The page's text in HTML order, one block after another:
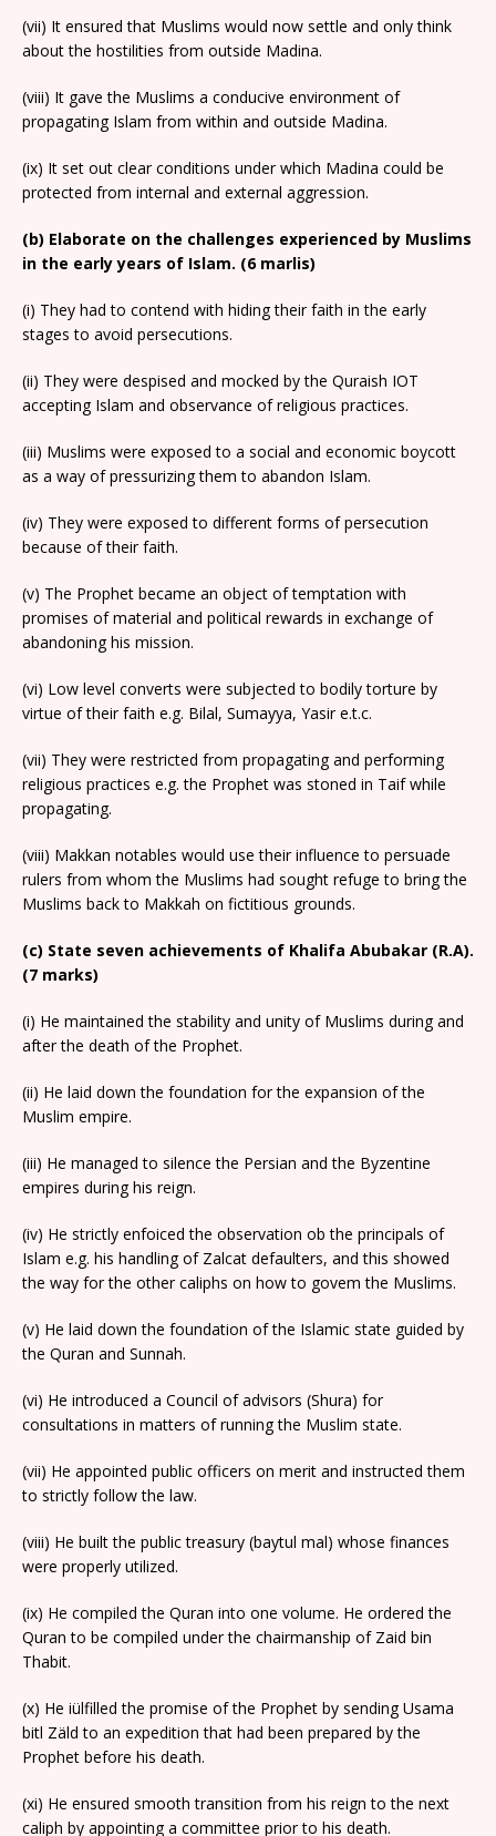
(vii) It ensured that Muslims would now settle and only think
about the hostilities from outside Madina.
(viii) It gave the Muslims a conducive environment of
propagating Islam from within and outside Madina.
(ix) It set out clear conditions under which Madina could be
protected from internal and external aggression.
(b) Elaborate on the challenges experienced by Muslims
in the early years of Islam. (6 marlis)
(i) They had to contend with hiding their faith in the early
stages to avoid persecutions.
(ii) They were despised and mocked by the Quraish IOT
accepting Islam and observance of religious practices.
(iii) Muslims were exposed to a social and economic boycott
as a way of pressurizing them to abandon Islam.
(iv) They were exposed to different forms of persecution
because of their faith.
(v) The Prophet became an object of temptation with
promises of material and political rewards in exchange of
abandoning his mission.
(vi) Low level converts were subjected to bodily torture by
virtue of their faith e.g. Bilal, Sumayya, Yasir e.t.c.
(vii) They were restricted from propagating and performing
religious practices e.g. the Prophet was stoned in Taif while
propagating.
(viii) Makkan notables would use their influence to persuade
rulers from whom the Muslims had sought refuge to bring the
Muslims back to Makkah on fictitious grounds.
(c) State seven achievements of Khalifa Abubakar (R.A).
(7 marks)
(i) He maintained the stability and unity of Muslims during and
after the death of the Prophet.
(ii) He laid down the foundation for the expansion of the
Muslim empire.
(iii) He managed to silence the Persian and the Byzentine
empires during his reign.
(iv) He strictly enfoiced the observation ob the principals of
Islam e.g. his handling of Zalcat defaulters, and this showed
the way for the other caliphs on how to govem the Muslims.
(v) He laid down the foundation of the Islamic state guided by
the Quran and Sunnah.
(vi) He introduced a Council of advisors (Shura) for
consultations in matters of running the Muslim state.
(vii) He appointed public officers on merit and instructed them
to strictly follow the law.
(viii) He built the public treasury (baytul mal) whose finances
were properly utilized.
(ix) He compiled the Quran into one volume. He ordered the
Quran to be compiled under the chairmanship of Zaid bin
Thabit.
(x) He iülfilled the promise of the Prophet by sending Usama
bitl Zäld to an expedition that had been prepared by the
Prophet before his death.
(xi) He ensured smooth transition from his reign to the next
caliph by appointing a committee prior to his death.